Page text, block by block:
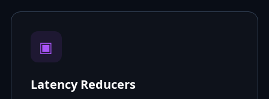
▣
Latency Reducers